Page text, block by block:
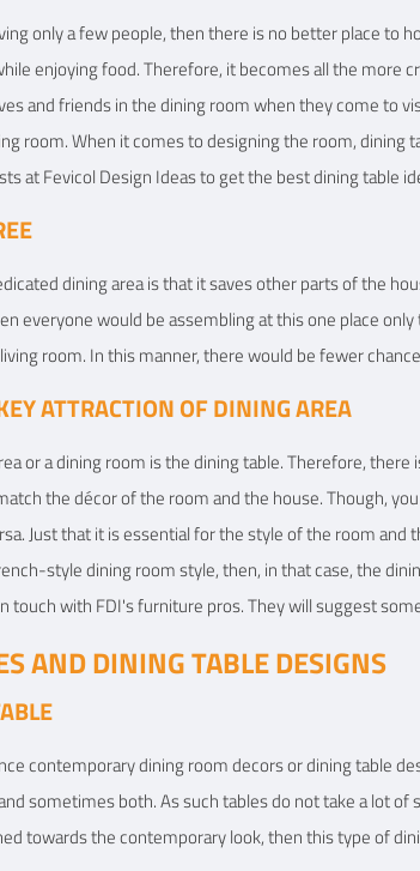
only a few people, then there is no better place to
enjoying food. Therefore, it becomes all the more
and friends in the dining room when they come to
room. When it comes to designing the room, dining
at Fevicol Design Ideas to get the best dining table
dining area is that it saves other parts of the
everyone would be assembling at this one place
room. In this manner, there would be fewer
ATTRACTION OF DINING AREA
or a dining room is the dining table. Therefore,
the décor of the room and the house. Though,
Just that it is essential for the style of the room
style dining room style, then, in that case, the
touch with FDI's furniture pros. They will suggest
AND DINING TABLE DESIGNS
contemporary dining room decors or dining table
sometimes both. As such tables do not take a lot
towards the contemporary look, then this type of